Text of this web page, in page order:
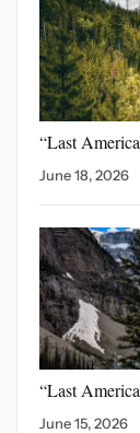
“Last
June 18, 2026
“Last
June 15, 2026